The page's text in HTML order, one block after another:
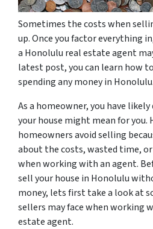
Sometimes the costs when
up. Once you factor everything
a Honolulu real estate agent
latest post, you can learn how
spending any money in Honolulu.
As a homeowner, you have
your house might mean for you.
homeowners avoid selling
about the costs, wasted time,
when working with an agent.
sell your house in Honolulu
money, lets first take a look at
sellers may face when working
estate agent.